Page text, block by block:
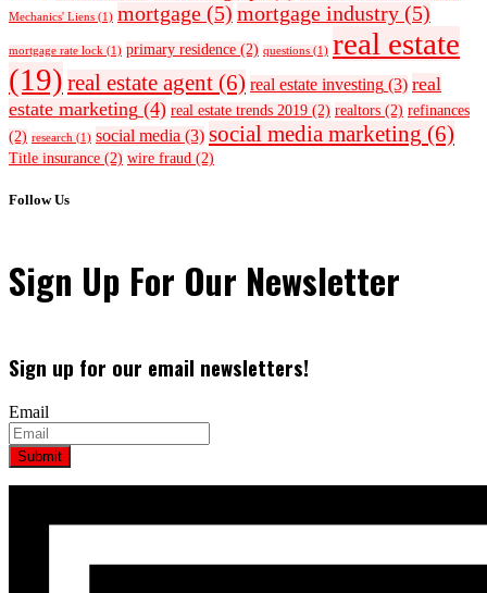
Mechanics' Liens (1) mortgage (5) mortgage industry (5)
mortgage rate lock (1) primary residence (2) questions (1) real estate
(19) real estate agent (6) real estate investing (3) real
estate marketing (4) real estate trends 2019 (2) realtors (2) refinances
(2) research (1) social media (3) social media marketing (6)
Title insurance (2) wire fraud (2)
Follow Us
Sign Up For Our Newsletter
Sign up for our email newsletters!
Email